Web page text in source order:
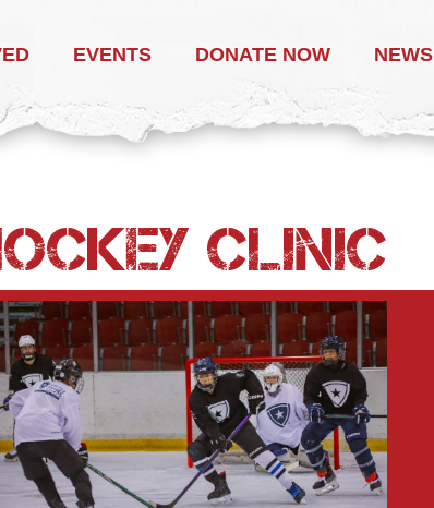
EVENTS DONATE NOW NEWS
CLINIC